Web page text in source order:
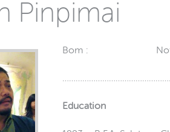
Pinpimai
Bom : November
Education